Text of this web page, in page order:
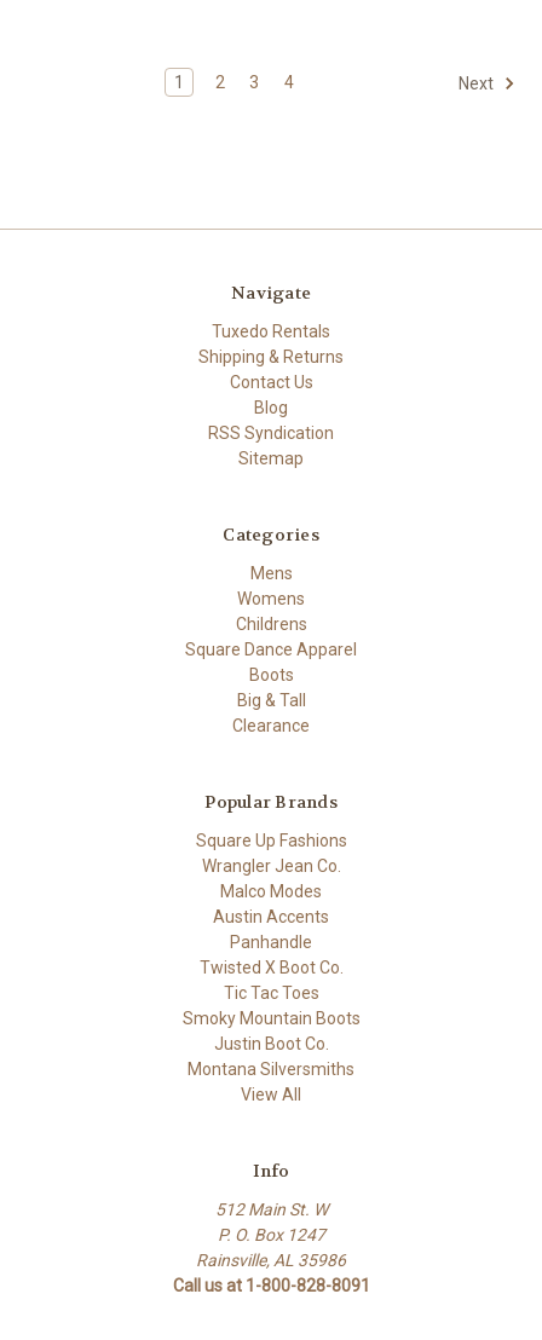
1 2 3 4 Next
Navigate
Tuxedo Rentals
Shipping & Returns
Contact Us
Blog
RSS Syndication
Sitemap
Categories
Mens
Womens
Childrens
Square Dance Apparel
Boots
Big & Tall
Clearance
Popular Brands
Square Up Fashions
Wrangler Jean Co.
Malco Modes
Austin Accents
Panhandle
Twisted X Boot Co.
Tic Tac Toes
Smoky Mountain Boots
Justin Boot Co.
Montana Silversmiths
View All
Info
512 Main St. W
P. O. Box 1247
Rainsville, AL 35986
Call us at 1-800-828-8091